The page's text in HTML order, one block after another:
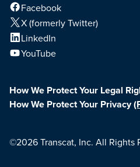
Facebook
X (formerly Twitter)
LinkedIn
YouTube
How We Protect Your Legal
How We Protect Your Privacy
©2026 Transcat, Inc. All Rights